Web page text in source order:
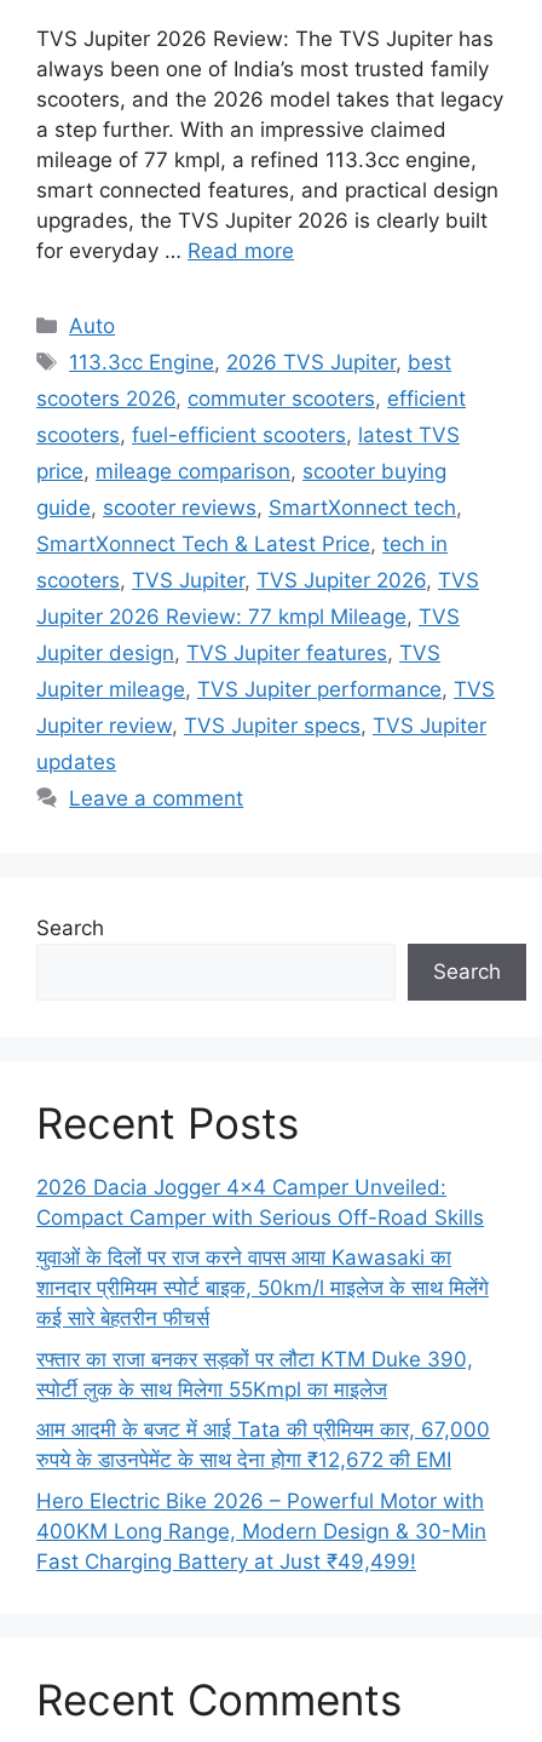
TVS Jupiter 2026 Review: The TVS Jupiter has
always been one of India’s most trusted family
scooters, and the 2026 model takes that legacy
a step further. With an impressive claimed
mileage of 77 kmpl, a refined 113.3cc engine,
smart connected features, and practical design
upgrades, the TVS Jupiter 2026 is clearly built
for everyday … Read more
Categories
Auto
Tags
113.3cc Engine, 2026 TVS Jupiter, best
scooters 2026, commuter scooters, efficient
scooters, fuel-efficient scooters, latest TVS
price, mileage comparison, scooter buying
guide, scooter reviews, SmartXonnect tech,
SmartXonnect Tech & Latest Price, tech in
scooters, TVS Jupiter, TVS Jupiter 2026, TVS
Jupiter 2026 Review: 77 kmpl Mileage, TVS
Jupiter design, TVS Jupiter features, TVS
Jupiter mileage, TVS Jupiter performance, TVS
Jupiter review, TVS Jupiter specs, TVS Jupiter
updates
Leave a comment
Search
Search
Recent Posts
2026 Dacia Jogger 4×4 Camper Unveiled:
Compact Camper with Serious Off-Road Skills
युवाओं के दिलों पर राज करने वापस आया Kawasaki का
शानदार प्रीमियम स्पोर्ट बाइक, 50km/l माइलेज के साथ मिलेंगे
कई सारे बेहतरीन फीचर्स
रफ्तार का राजा बनकर सड़कों पर लौटा KTM Duke 390,
स्पोर्टी लुक के साथ मिलेगा 55Kmpl का माइलेज
आम आदमी के बजट में आई Tata की प्रीमियम कार, 67,000
रुपये के डाउनपेमेंट के साथ देना होगा ₹12,672 की EMI
Hero Electric Bike 2026 – Powerful Motor with
400KM Long Range, Modern Design & 30-Min
Fast Charging Battery at Just ₹49,499!
Recent Comments